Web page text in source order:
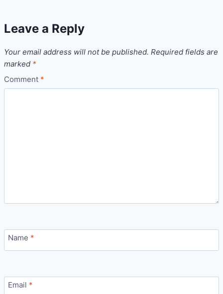
Leave a Reply
Your email address will not be published. Required fields are
marked *
Comment *
Name *
Email *